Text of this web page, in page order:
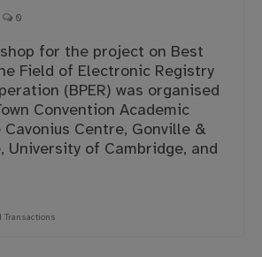
0
for the project on Best
Field of Electronic Registry
(BPER) was organised
Convention Academic
Centre, Gonville &
University of Cambridge, and
Transactions